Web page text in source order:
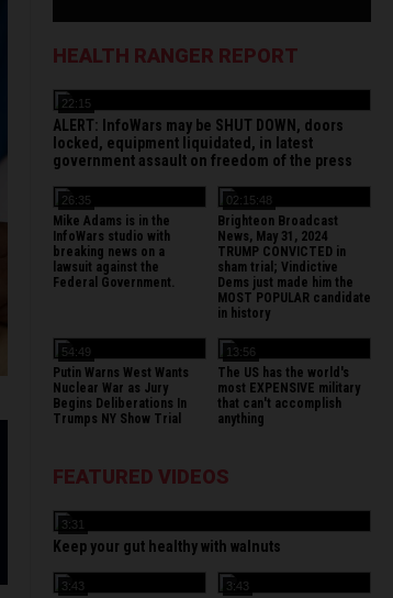
HEALTH RANGER REPORT
22:15
ALERT: InfoWars may be SHUT DOWN, doors
locked, equipment liquidated, in latest
government assault on freedom of the press
26:35
Mike Adams is in the
InfoWars studio with
breaking news on a
lawsuit against the
Federal Government.
02:15:48
Brighteon Broadcast
News, May 31, 2024
TRUMP CONVICTED in
sham trial; Vindictive
Dems just made him the
MOST POPULAR candidate
in history
54:49
Putin Warns West Wants
Nuclear War as Jury
Begins Deliberations In
Trumps NY Show Trial
13:56
The US has the world's
most EXPENSIVE military
that can't accomplish
anything
FEATURED VIDEOS
3:31
Keep your gut healthy with walnuts
3:43 3:43